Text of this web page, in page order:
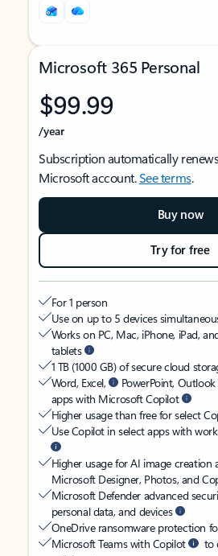
Microsoft 365 Personal
$99.99
/year
Subscription automatically
Microsoft account.See terms.
Buy now
Try for free
For 1 person
Use on up to 5 devices
Works on PC, Mac, iPhone, iPad,
tablets
1 TB (1000 GB) of secure cloud
Word, Excel,
PowerPoint,
apps with Microsoft Copilot
Higher usage than free for select
Use Copilot in select apps with
Higher usage for AI image creation
Microsoft Designer, Photos, and
Microsoft Defender advanced
personal data, and devices
OneDrive ransomware protection
Microsoft Teams with Copilot
to